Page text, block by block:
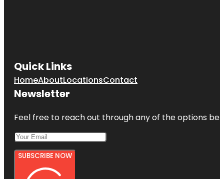
Quick Links
HomeAboutLocationsContact
Newsletter
Feel free to reach out through any of the options
SUBSCRIBE NOW